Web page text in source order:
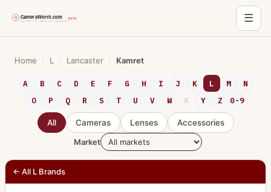
☰
Home › L › Lancaster › Kamret
A B C D E F G H I J K L M
N
O
P Q R S T U V W X Y Z 0-9
All Cameras Lenses
Accessories
Market
← All L Brands